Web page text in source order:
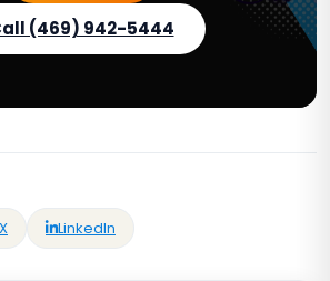
(469) 942-5444
X LinkedIn